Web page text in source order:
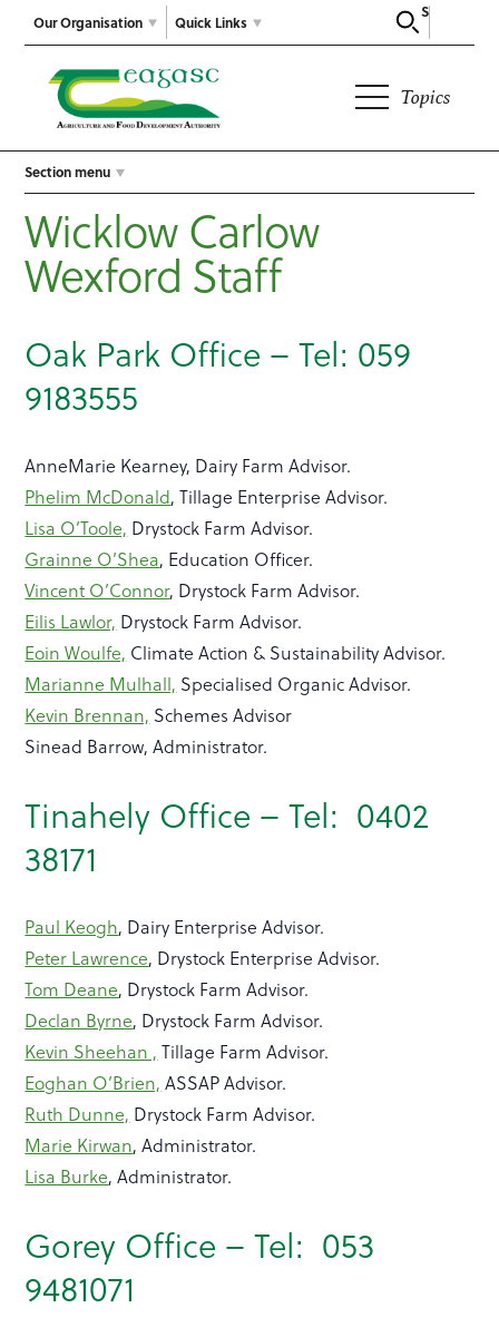
Our Organisation
Search
Quick Links
Topics
Section menu
Wicklow Carlow
Wexford Staff
Oak Park Office – Tel: 059
9183555
AnneMarie Kearney, Dairy Farm Advisor.
Phelim McDonald, Tillage Enterprise Advisor.
Lisa O’Toole, Drystock Farm Advisor.
Grainne O’Shea, Education Officer.
Vincent O’Connor, Drystock Farm Advisor.
Eilis Lawlor, Drystock Farm Advisor.
Eoin Woulfe, Climate Action & Sustainability Advisor.
Marianne Mulhall, Specialised Organic Advisor.
Kevin Brennan, Schemes Advisor
Sinead Barrow, Administrator.
Tinahely Office – Tel: 0402
38171
Paul Keogh, Dairy Enterprise Advisor.
Peter Lawrence, Drystock Enterprise Advisor.
Tom Deane, Drystock Farm Advisor.
Declan Byrne, Drystock Farm Advisor.
Kevin Sheehan , Tillage Farm Advisor.
Eoghan O’Brien, ASSAP Advisor.
Ruth Dunne, Drystock Farm Advisor.
Marie Kirwan, Administrator.
Lisa Burke, Administrator.
Gorey Office – Tel: 053
9481071